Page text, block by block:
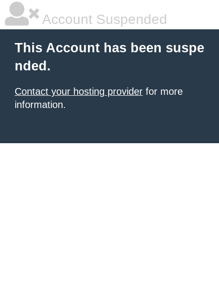
Account Suspended
This Account has been suspe
nded.
Contact your hosting provider for more
information.